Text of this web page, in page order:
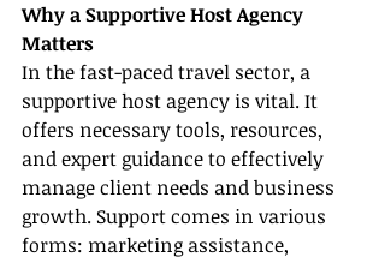
Why a Supportive Host Agency
Matters
In the fast-paced travel sector, a
supportive host agency is vital. It
offers necessary tools, resources,
and expert guidance to effectively
manage client needs and business
growth. Support comes in various
forms: marketing assistance,